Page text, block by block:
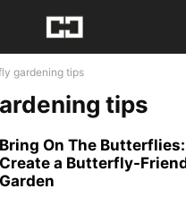
gardening tips
tips
Bring On The
Create a Butterfly-
Garden